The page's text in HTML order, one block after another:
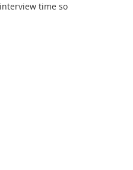
time so